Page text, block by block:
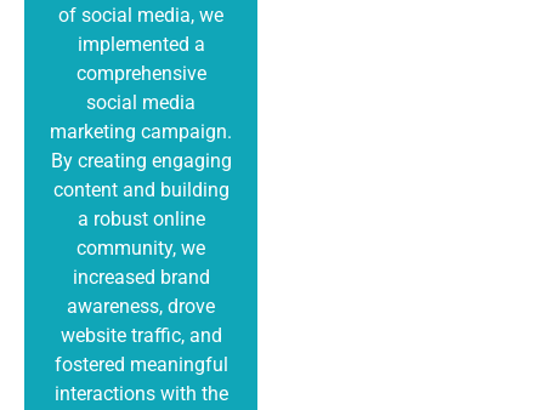
of social media, we
implemented a
comprehensive
social media
marketing campaign.
By creating engaging
content and building
a robust online
community, we
increased brand
awareness, drove
website traffic, and
fostered meaningful
interactions with the